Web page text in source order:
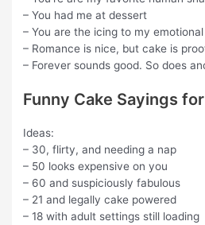
– You had me at dessert
– You are the icing to my
– Romance is nice, but cake is
– Forever sounds good. So does
Funny Cake Sayings
Ideas:
– 30, flirty, and needing a nap
– 50 looks expensive on you
– 60 and suspiciously fabulous
– 21 and legally cake powered
– 18 with adult settings still loading